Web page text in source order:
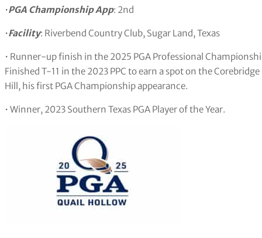
•PGA Championship App: 2nd
•Facility: Riverbend Country Club, Sugar Land, Texas
• Runner-up finish in the 2025 PGA Professional
Finished T-11 in the 2023 PPC to earn a spot on the
Hill, his first PGA Championship appearance.
• Winner, 2023 Southern Texas PGA Player of the Year.